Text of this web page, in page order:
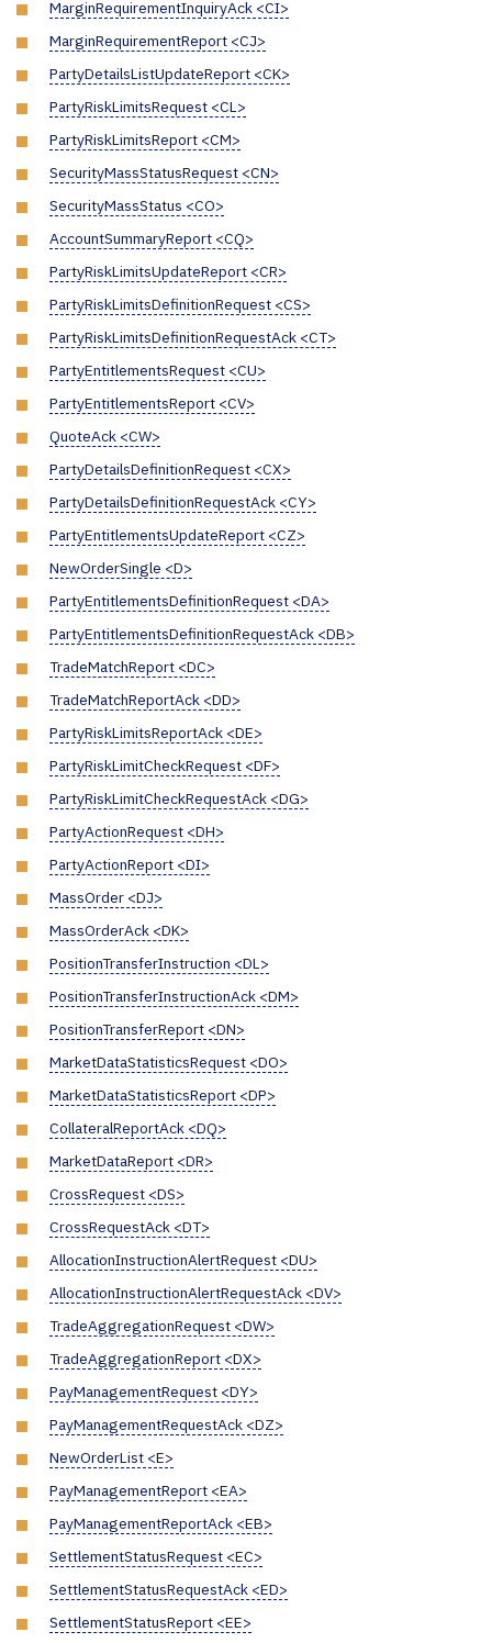
MarginRequirementInquiryAck <CI>
MarginRequirementReport <CJ>
PartyDetailsListUpdateReport <CK>
PartyRiskLimitsRequest <CL>
PartyRiskLimitsReport <CM>
SecurityMassStatusRequest <CN>
SecurityMassStatus <CO>
AccountSummaryReport <CQ>
PartyRiskLimitsUpdateReport <CR>
PartyRiskLimitsDefinitionRequest <CS>
PartyRiskLimitsDefinitionRequestAck <CT>
PartyEntitlementsRequest <CU>
PartyEntitlementsReport <CV>
QuoteAck <CW>
PartyDetailsDefinitionRequest <CX>
PartyDetailsDefinitionRequestAck <CY>
PartyEntitlementsUpdateReport <CZ>
NewOrderSingle <D>
PartyEntitlementsDefinitionRequest <DA>
PartyEntitlementsDefinitionRequestAck <DB>
TradeMatchReport <DC>
TradeMatchReportAck <DD>
PartyRiskLimitsReportAck <DE>
PartyRiskLimitCheckRequest <DF>
PartyRiskLimitCheckRequestAck <DG>
PartyActionRequest <DH>
PartyActionReport <DI>
MassOrder <DJ>
MassOrderAck <DK>
PositionTransferInstruction <DL>
PositionTransferInstructionAck <DM>
PositionTransferReport <DN>
MarketDataStatisticsRequest <DO>
MarketDataStatisticsReport <DP>
CollateralReportAck <DQ>
MarketDataReport <DR>
CrossRequest <DS>
CrossRequestAck <DT>
AllocationInstructionAlertRequest <DU>
AllocationInstructionAlertRequestAck <DV>
TradeAggregationRequest <DW>
TradeAggregationReport <DX>
PayManagementRequest <DY>
PayManagementRequestAck <DZ>
NewOrderList <E>
PayManagementReport <EA>
PayManagementReportAck <EB>
SettlementStatusRequest <EC>
SettlementStatusRequestAck <ED>
SettlementStatusReport <EE>